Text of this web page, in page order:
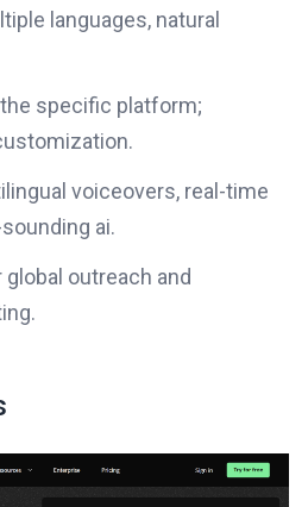
languages, natural
specific platform;
voiceovers, real-time
ai.
global outreach and